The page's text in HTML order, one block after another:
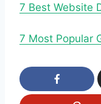
7 Best Website
7 Most Popular